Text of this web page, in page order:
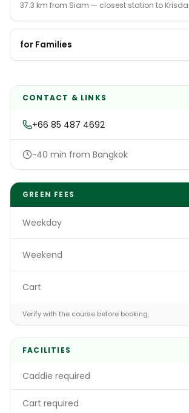
37.3 km from Siam — closest station to Krisda
for Families
CONTACT & LINKS
+66 85 487 4692
~40 min from Bangkok
GREEN FEES
Weekday
Weekend
Cart
Verify with the course before booking.
FACILITIES
Caddie required
Cart required